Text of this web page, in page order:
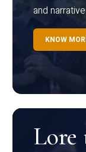
and
KNOW
Lore